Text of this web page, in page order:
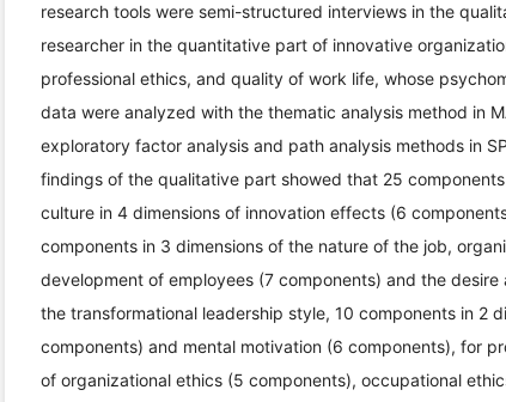
research tools were semi-structured interviews in the
researcher in the quantitative part of innovative
professional ethics, and quality of work life, whose
data were analyzed with the thematic analysis method in
exploratory factor analysis and path analysis methods in
findings of the qualitative part showed that 25
culture in 4 dimensions of innovation effects (6
components in 3 dimensions of the nature of the job,
development of employees (7 components) and the
the transformational leadership style, 10 components in 2
components) and mental motivation (6 components), for
of organizational ethics (5 components), occupational